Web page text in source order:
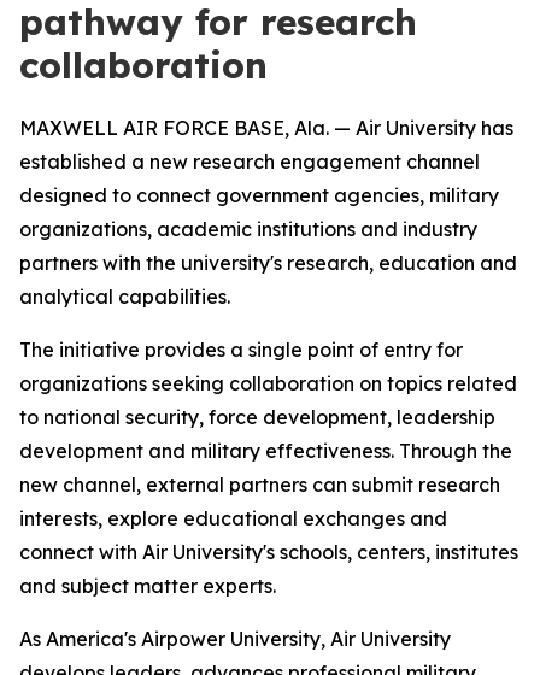
pathway for research
collaboration
MAXWELL AIR FORCE BASE, Ala. — Air University has
established a new research engagement channel
designed to connect government agencies, military
organizations, academic institutions and industry
partners with the university's research, education and
analytical capabilities.
The initiative provides a single point of entry for
organizations seeking collaboration on topics related
to national security, force development, leadership
development and military effectiveness. Through the
new channel, external partners can submit research
interests, explore educational exchanges and
connect with Air University's schools, centers, institutes
and subject matter experts.
As America's Airpower University, Air University